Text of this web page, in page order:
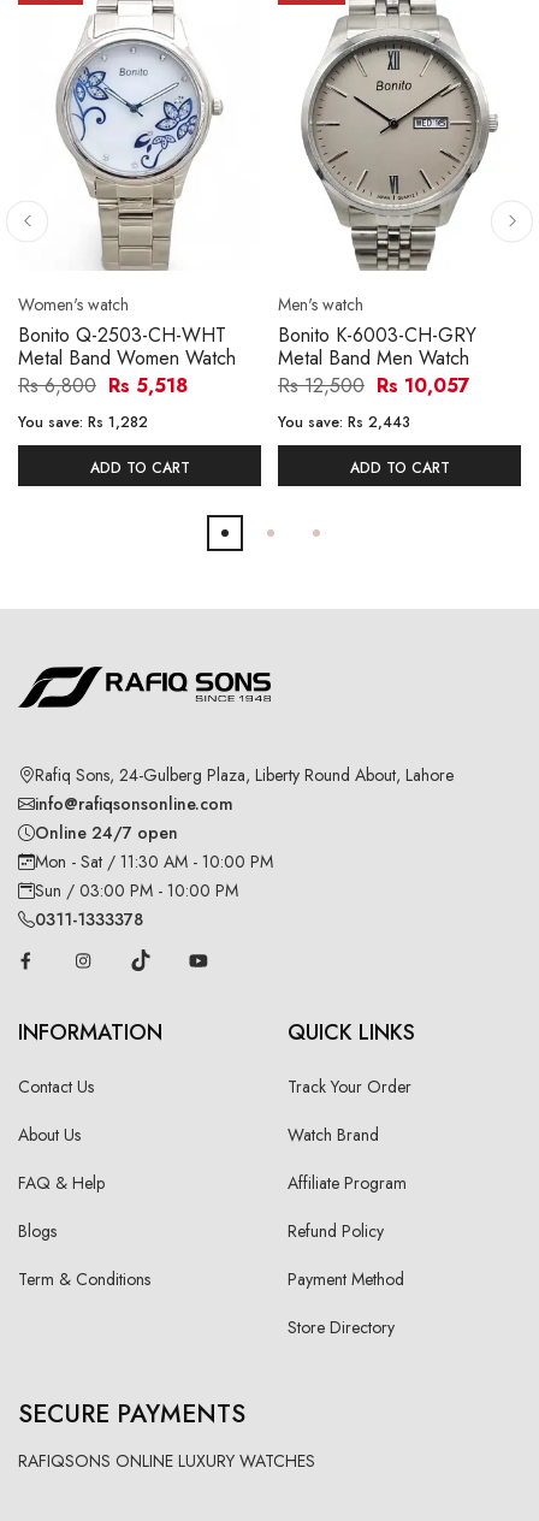
Women's watch
Bonito Q-2503-CH-WHT
Metal Band Women Watch
Rs 6,800 Rs 5,518
You save: Rs 1,282
ADD TO CART
Men's watch
Bonito K-6003-CH-GRY
Metal Band Men Watch
Rs 12,500 Rs 10,057
You save: Rs 2,443
ADD TO CART
Rafiq Sons, 24-Gulberg Plaza, Liberty Round About, Lahore
info@rafiqsonsonline.com
Online 24/7 open
Mon - Sat / 11:30 AM - 10:00 PM
Sun / 03:00 PM - 10:00 PM
0311-1333378
INFORMATION
Contact Us
About Us
FAQ & Help
Blogs
Term & Conditions
QUICK LINKS
Track Your Order
Watch Brand
Affiliate Program
Refund Policy
Payment Method
Store Directory
SECURE PAYMENTS
RAFIQSONS ONLINE LUXURY WATCHES